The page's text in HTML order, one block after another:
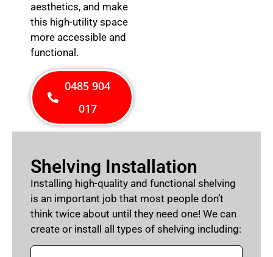
aesthetics, and make
this high-utility space
more accessible and
functional.
0485 904
017
Shelving Installation
Installing high-quality and functional shelving
is an important job that most people don’t
think twice about until they need one! We can
create or install all types of shelving including: